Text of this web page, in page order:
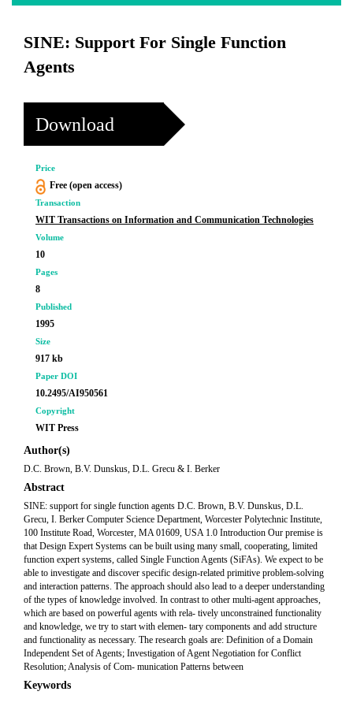
SINE: Support For Single Function
Agents
Download
Price
Free (open access)
Transaction
WIT Transactions on Information and Communication Technologies
Volume
10
Pages
8
Published
1995
Size
917 kb
Paper DOI
10.2495/AI950561
Copyright
WIT Press
Author(s)
D.C. Brown, B.V. Dunskus, D.L. Grecu & I. Berker
Abstract
SINE: support for single function agents D.C. Brown, B.V. Dunskus, D.L.
Grecu, I. Berker Computer Science Department, Worcester Polytechnic Institute,
100 Institute Road, Worcester, MA 01609, USA 1.0 Introduction Our premise is
that Design Expert Systems can be built using many small, cooperating, limited
function expert systems, called Single Function Agents (SiFAs). We expect to be
able to investigate and discover specific design-related primitive problem-solving
and interaction patterns. The approach should also lead to a deeper understanding
of the types of knowledge involved. In contrast to other multi-agent approaches,
which are based on powerful agents with rela- tively unconstrained functionality
and knowledge, we try to start with elemen- tary components and add structure
and functionality as necessary. The research goals are: Definition of a Domain
Independent Set of Agents; Investigation of Agent Negotiation for Conflict
Resolution; Analysis of Com- munication Patterns between
Keywords